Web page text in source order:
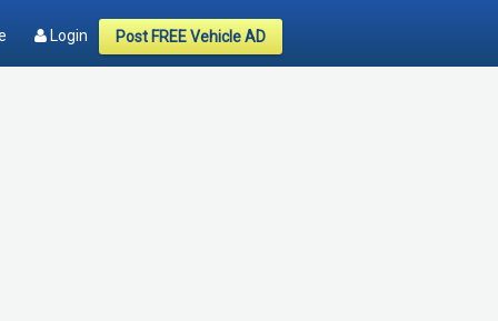
Login Post FREE Vehicle AD